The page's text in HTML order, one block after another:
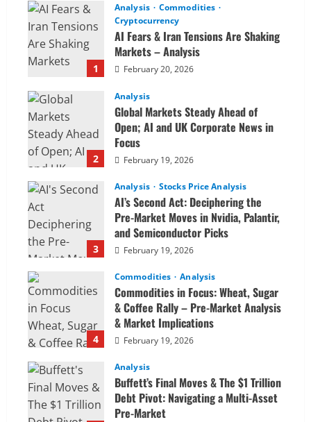
1
Analysis
Commodities
Cryptocurrency
AI Fears & Iran Tensions Are Shaking
Markets – Analysis
February 20, 2026
2
Analysis
Global Markets Steady Ahead of
Open; AI and UK Corporate News in
Focus
February 19, 2026
3
Analysis Stocks Price Analysis
AI’s Second Act: Deciphering the
Pre-Market Moves in Nvidia, Palantir,
and Semiconductor Picks
February 19, 2026
4
Commodities Analysis
Commodities in Focus: Wheat, Sugar
& Coffee Rally – Pre-Market Analysis
& Market Implications
February 19, 2026
Analysis
Buffett’s Final Moves & The $1 Trillion
Debt Pivot: Navigating a Multi-Asset
Pre-Market